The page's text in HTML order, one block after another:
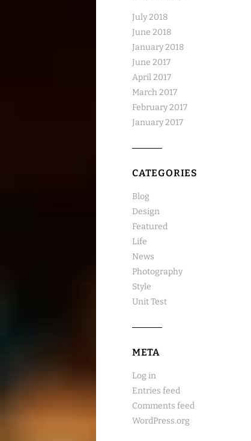
July 2018
June 2018
January 2018
June 2017
April 2017
March 2017
February 2017
January 2017
CATEGORIES
Blog
Design
Featured
Life
News
Photography
Style
Unit Test
META
Log in
Entries feed
Comments feed
WordPress.org